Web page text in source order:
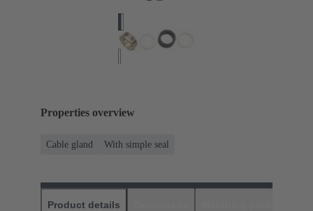
Properties overview
Cable gland With simple seal
Product details